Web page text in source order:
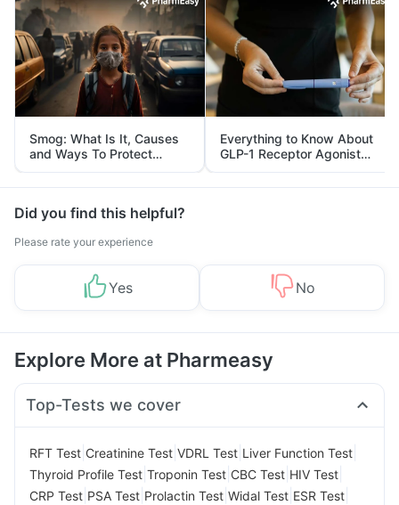
Smog: What Is It, Causes
and Ways To Protect
Yourself From It
Everything to Know About
GLP-1 Receptor Agonist
and Its Role in Weight
Management
Did you find this helpful?
Please rate your experience
Yes No
Explore More at Pharmeasy
Top-Tests we cover
RFT Test Creatinine Test VDRL Test Liver Function Test
Thyroid Profile Test Troponin Test CBC Test HIV Test
CRP Test PSA Test Prolactin Test Widal Test ESR Test